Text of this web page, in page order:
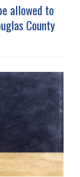
allowed to
County